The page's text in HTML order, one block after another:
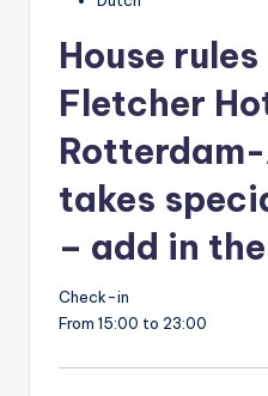
House rules
Fletcher
takes
– add in
Check-in
From 15:00 to 23:00